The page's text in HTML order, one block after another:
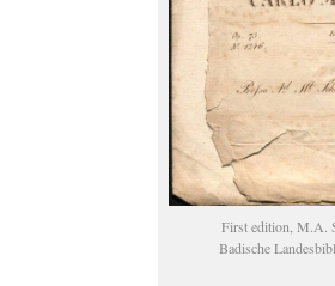
First edition, M.A.
Badische